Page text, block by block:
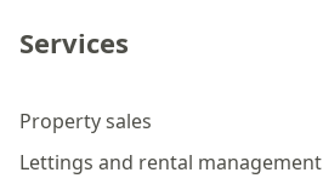
Services
Property sales
Lettings and rental management